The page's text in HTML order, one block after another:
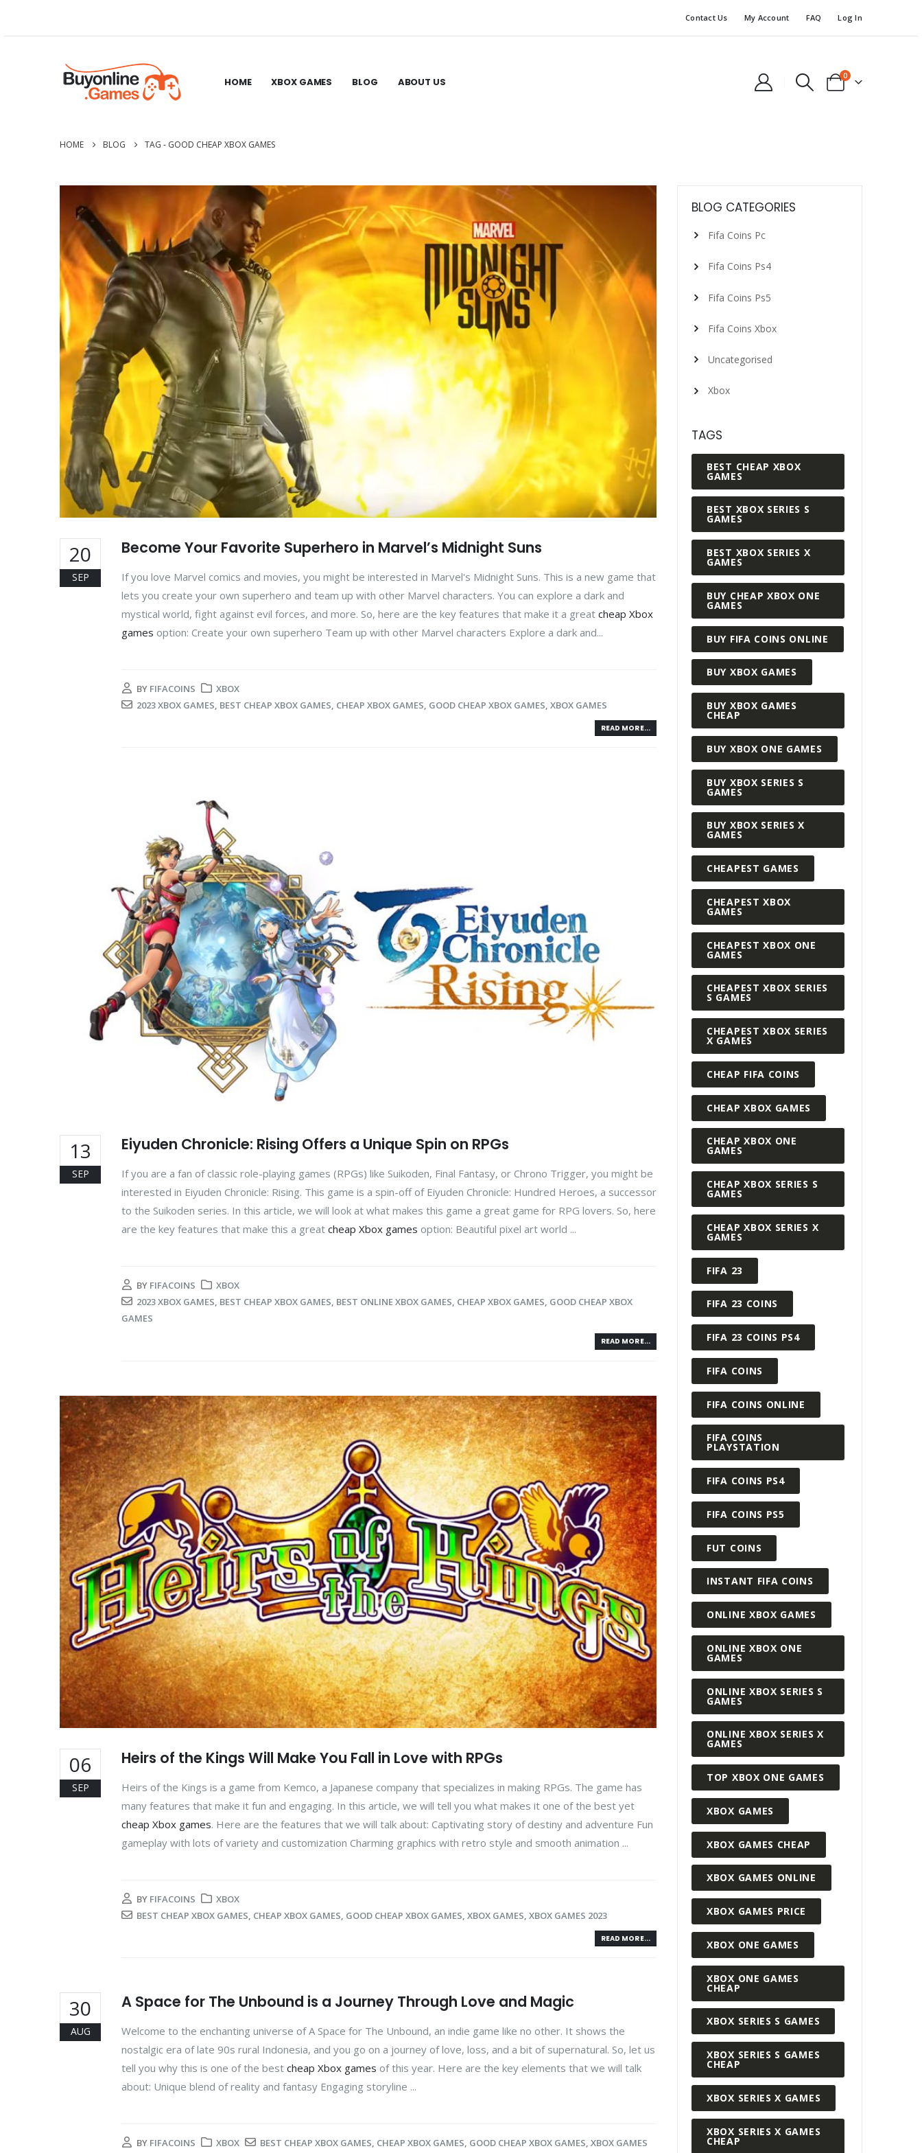
Contact Us My Account FAQ Log In
HOME XBOX GAMES BLOG ABOUT US 0
HOME BLOG TAG - GOOD CHEAP XBOX GAMES
20
SEP
Become Your Favorite Superhero in Marvel’s Midnight Suns
If you love Marvel comics and movies, you might be interested in Marvel's Midnight Suns. This is a new game that
lets you create your own superhero and team up with other Marvel characters. You can explore a dark and
mystical world, fight against evil forces, and more. So, here are the key features that make it a great cheap Xbox
games option: Create your own superhero Team up with other Marvel characters Explore a dark and...
BY FIFACOINS
XBOX
2023 XBOX GAMES, BEST CHEAP XBOX GAMES, CHEAP XBOX GAMES, GOOD CHEAP XBOX GAMES, XBOX GAMES
READ MORE...
13
SEP
Eiyuden Chronicle: Rising Offers a Unique Spin on RPGs
If you are a fan of classic role-playing games (RPGs) like Suikoden, Final Fantasy, or Chrono Trigger, you might be
interested in Eiyuden Chronicle: Rising. This game is a spin-off of Eiyuden Chronicle: Hundred Heroes, a successor
to the Suikoden series. In this article, we will look at what makes this game a great game for RPG lovers. So, here
are the key features that make this a great cheap Xbox games option: Beautiful pixel art world ...
BY FIFACOINS
XBOX
2023 XBOX GAMES, BEST CHEAP XBOX GAMES, BEST ONLINE XBOX GAMES, CHEAP XBOX GAMES, GOOD CHEAP XBOX
GAMES
READ MORE...
06
SEP
Heirs of the Kings Will Make You Fall in Love with RPGs
Heirs of the Kings is a game from Kemco, a Japanese company that specializes in making RPGs. The game has
many features that make it fun and engaging. In this article, we will tell you what makes it one of the best yet
cheap Xbox games. Here are the features that we will talk about: Captivating story of destiny and adventure Fun
gameplay with lots of variety and customization Charming graphics with retro style and smooth animation ...
BY FIFACOINS
XBOX
BEST CHEAP XBOX GAMES CHEAP XBOX GAMES GOOD CHEAP XBOX GAMES XBOX GAMES XBOX GAMES 2023
READ MORE...
30
AUG
A Space for The Unbound is a Journey Through Love and Magic
Welcome to the enchanting universe of A Space for The Unbound, an indie game like no other. It shows the
nostalgic era of late 90s rural Indonesia, and you go on a journey of love, loss, and a bit of supernatural. So, let us
tell you why this is one of the best cheap Xbox games of this year. Here are the key elements that we will talk
about: Unique blend of reality and fantasy Engaging storyline ...
BY FIFACOINS XBOX BEST CHEAP XBOX GAMES, CHEAP XBOX GAMES, GOOD CHEAP XBOX GAMES, XBOX GAMES
BLOG CATEGORIES
Fifa Coins Pc
Fifa Coins Ps4
Fifa Coins Ps5
Fifa Coins Xbox
Uncategorised
Xbox
TAGS
BEST CHEAP XBOX
GAMES
BEST XBOX SERIES S
GAMES
BEST XBOX SERIES X
GAMES
BUY CHEAP XBOX ONE
GAMES
BUY FIFA COINS ONLINE
BUY XBOX GAMES
BUY XBOX GAMES
CHEAP
BUY XBOX ONE GAMES
BUY XBOX SERIES S
GAMES
BUY XBOX SERIES X
GAMES
CHEAPEST GAMES
CHEAPEST XBOX
GAMES
CHEAPEST XBOX ONE
GAMES
CHEAPEST XBOX SERIES
S GAMES
CHEAPEST XBOX SERIES
X GAMES
CHEAP FIFA COINS
CHEAP XBOX GAMES
CHEAP XBOX ONE
GAMES
CHEAP XBOX SERIES S
GAMES
CHEAP XBOX SERIES X
GAMES
FIFA 23
FIFA 23 COINS
FIFA 23 COINS PS4
FIFA COINS
FIFA COINS ONLINE
FIFA COINS
PLAYSTATION
FIFA COINS PS4
FIFA COINS PS5
FUT COINS
INSTANT FIFA COINS
ONLINE XBOX GAMES
ONLINE XBOX ONE
GAMES
ONLINE XBOX SERIES S
GAMES
ONLINE XBOX SERIES X
GAMES
TOP XBOX ONE GAMES
XBOX GAMES
XBOX GAMES CHEAP
XBOX GAMES ONLINE
XBOX GAMES PRICE
XBOX ONE GAMES
XBOX ONE GAMES
CHEAP
XBOX SERIES S GAMES
XBOX SERIES S GAMES
CHEAP
XBOX SERIES X GAMES
XBOX SERIES X GAMES
CHEAP